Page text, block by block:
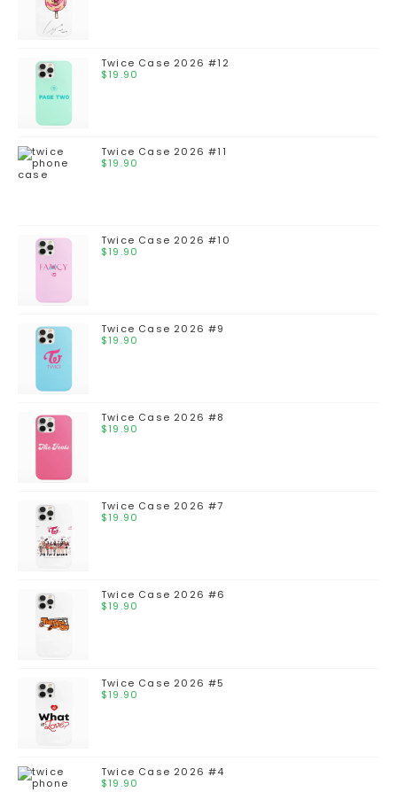
Twice Case 2026 #12
$19.90
Twice Case 2026 #11
$19.90
Twice Case 2026 #10
$19.90
Twice Case 2026 #9
$19.90
Twice Case 2026 #8
$19.90
Twice Case 2026 #7
$19.90
Twice Case 2026 #6
$19.90
Twice Case 2026 #5
$19.90
Twice Case 2026 #4
$19.90